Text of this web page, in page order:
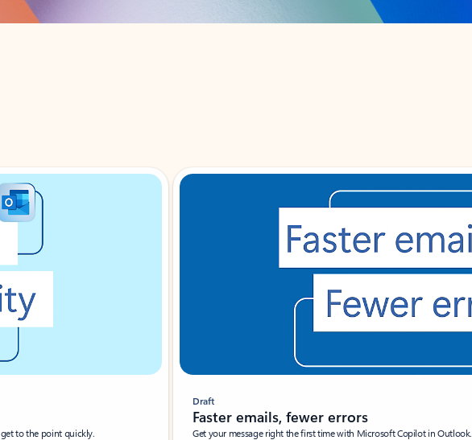
to the point quickly.
Draft
Faster emails, fewer errors
Get your message right the first time with Microsoft Copilot in Outlook.